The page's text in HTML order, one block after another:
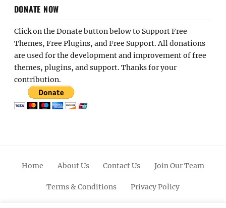
DONATE NOW
Click on the Donate button below to Support Free
Themes, Free Plugins, and Free Support. All donations
are used for the development and improvement of free
themes, plugins, and support. Thanks for your
contribution.
Home About Us Contact Us Join Our Team
Terms & Conditions Privacy Policy